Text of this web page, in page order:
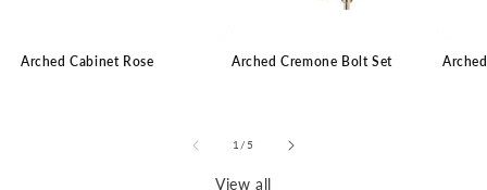
Arched Cabinet Rose Arched Cremone Bolt Set
1/of5
View all